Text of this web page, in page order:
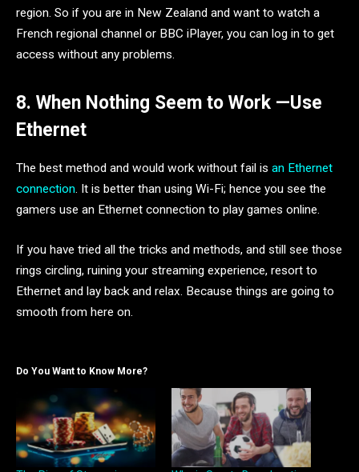
region. So if you are in New Zealand and want to watch a
French regional channel or BBC iPlayer, you can log in to get
access without any problems.
8. When Nothing Seem to Work —Use
Ethernet
The best method and would work without fail is an Ethernet
connection. It is better than using Wi-Fi; hence you see the
gamers use an Ethernet connection to play games online.
If you have tried all the tricks and methods, and still see those
rings circling, ruining your streaming experience, resort to
Ethernet and lay back and relax. Because things are going to
smooth from here on.
Do You Want to Know More?